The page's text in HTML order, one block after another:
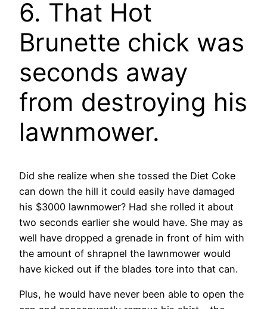
6. That Hot
Brunette chick was
seconds away
from destroying his
lawnmower.
Did she realize when she tossed the Diet Coke
can down the hill it could easily have damaged
his $3000 lawnmower? Had she rolled it about
two seconds earlier she would have. She may as
well have dropped a grenade in front of him with
the amount of shrapnel the lawnmower would
have kicked out if the blades tore into that can.
Plus, he would have never been able to open the